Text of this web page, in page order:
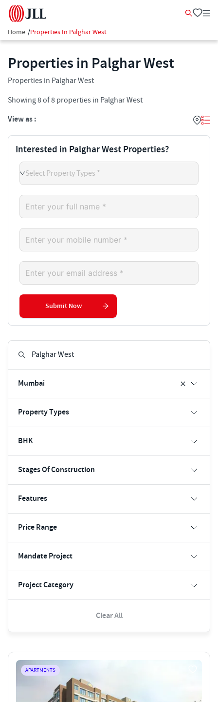
Home /Properties In Palghar West
Properties in Palghar West
Properties in Palghar West
Showing8of8 properties in Palghar West
View as :
Mumbai
Property Types
BHK
Stages Of Construction
Features
Price Range
Mandate Project
Project Category
Clear All
APARTMENTS
Interested in Palghar West Properties?
Select Property Types *
Submit Now